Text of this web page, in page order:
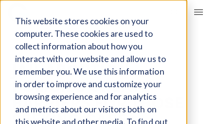
This website stores cookies on your
computer. These cookies are used to
collect information about how you
interact with our website and allow us to
remember you. We use this information
in order to improve and customize your
browsing experience and for analytics
and metrics about our visitors both on
this website and other media. To find out
Giving Compass
ARTICLE
JAIL ABORTION
POLICIES CREATE
BARRIERS FOR THOSE
SEEKING CARE